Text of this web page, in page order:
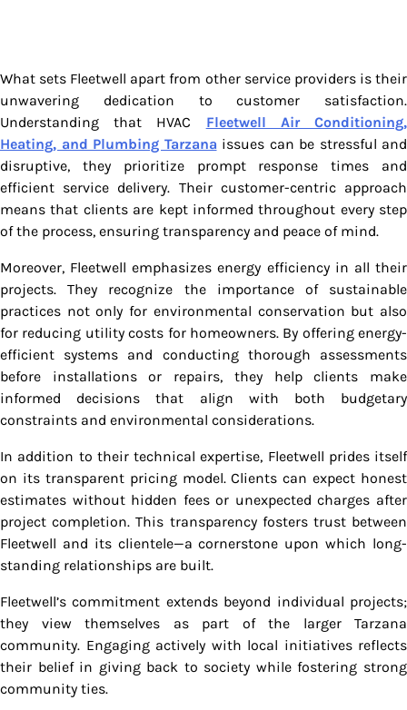
What sets Fleetwell apart from other service providers is their
unwavering dedication to customer satisfaction.
Understanding that HVAC Fleetwell Air Conditioning,
Heating, and Plumbing Tarzana issues can be stressful and
disruptive, they prioritize prompt response times and
efficient service delivery. Their customer-centric approach
means that clients are kept informed throughout every step
of the process, ensuring transparency and peace of mind.
Moreover, Fleetwell emphasizes energy efficiency in all their
projects. They recognize the importance of sustainable
practices not only for environmental conservation but also
for reducing utility costs for homeowners. By offering energy-
efficient systems and conducting thorough assessments
before installations or repairs, they help clients make
informed decisions that align with both budgetary
constraints and environmental considerations.
In addition to their technical expertise, Fleetwell prides itself
on its transparent pricing model. Clients can expect honest
estimates without hidden fees or unexpected charges after
project completion. This transparency fosters trust between
Fleetwell and its clientele—a cornerstone upon which long-
standing relationships are built.
Fleetwell’s commitment extends beyond individual projects;
they view themselves as part of the larger Tarzana
community. Engaging actively with local initiatives reflects
their belief in giving back to society while fostering strong
community ties.